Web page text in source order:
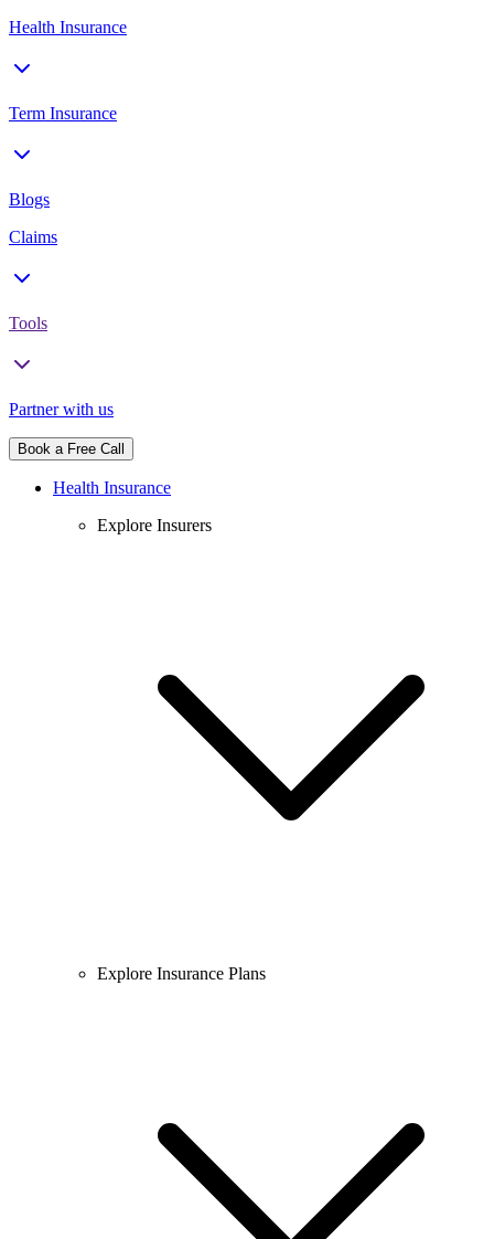
Health Insurance
Term Insurance
Blogs
Claims
Tools
Partner with us
Book a Free Call
Health Insurance
Explore Insurers
Explore Insurance Plans